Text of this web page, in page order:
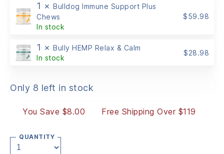
1 × Bulldog Immune Support Plus
Chews
In stock
$59.98
1 × Bully HEMP Relax & Calm
In stock
$28.98
Only 8 left in stock
You Save $8.00 Free Shipping Over $119
QUANTITY